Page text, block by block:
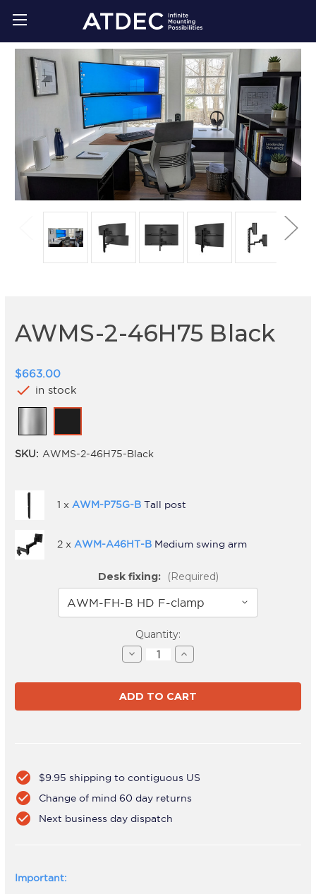
AWMS-2-46H75 Black
$663.00
check in stock
SKU: AWMS-2-46H75-Black
1 x AWM-P75G-B Tall post
2 x AWM-A46HT-B Medium swing arm
Desk fixing: (Required)
Quantity:
Decrease
Quantity
AWMS-
2-
46H75
Black
Increase
Quantity
AWMS-
2-
46H75
Black
check_circle $9.95 shipping to contiguous US
check_circle Change of mind 60 day returns
check_circle Next business day dispatch
Important: